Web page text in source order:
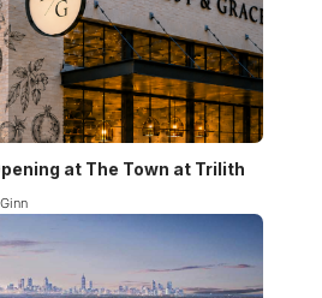
at The Town at Trilith